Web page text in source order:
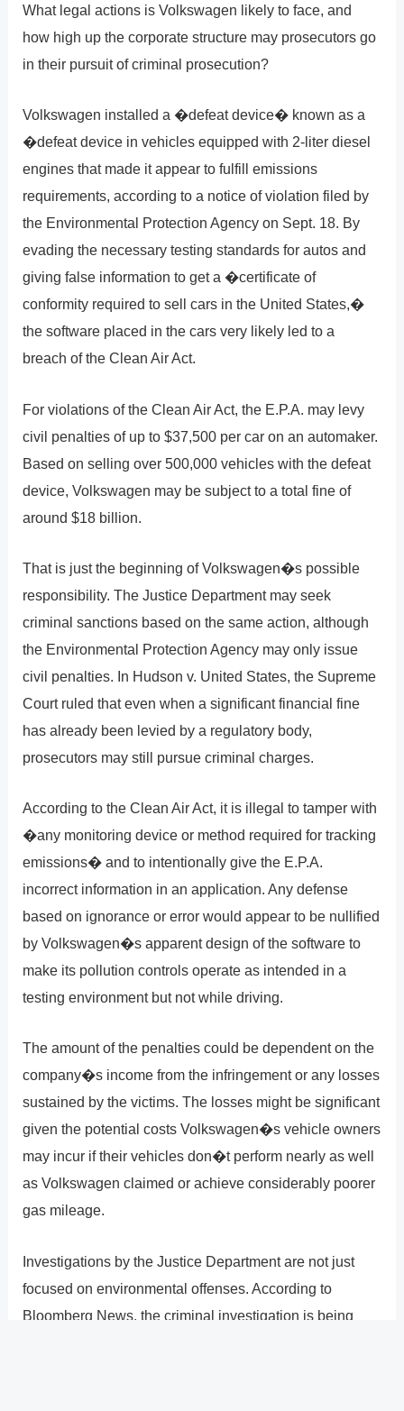
What legal actions is Volkswagen likely to face, and
how high up the corporate structure may prosecutors go
in their pursuit of criminal prosecution?
Volkswagen installed a �defeat device� known as a
�defeat device in vehicles equipped with 2-liter diesel
engines that made it appear to fulfill emissions
requirements, according to a notice of violation filed by
the Environmental Protection Agency on Sept. 18. By
evading the necessary testing standards for autos and
giving false information to get a �certificate of
conformity required to sell cars in the United States,�
the software placed in the cars very likely led to a
breach of the Clean Air Act.
For violations of the Clean Air Act, the E.P.A. may levy
civil penalties of up to $37,500 per car on an automaker.
Based on selling over 500,000 vehicles with the defeat
device, Volkswagen may be subject to a total fine of
around $18 billion.
That is just the beginning of Volkswagen�s possible
responsibility. The Justice Department may seek
criminal sanctions based on the same action, although
the Environmental Protection Agency may only issue
civil penalties. In Hudson v. United States, the Supreme
Court ruled that even when a significant financial fine
has already been levied by a regulatory body,
prosecutors may still pursue criminal charges.
According to the Clean Air Act, it is illegal to tamper with
�any monitoring device or method required for tracking
emissions� and to intentionally give the E.P.A.
incorrect information in an application. Any defense
based on ignorance or error would appear to be nullified
by Volkswagen�s apparent design of the software to
make its pollution controls operate as intended in a
testing environment but not while driving.
The amount of the penalties could be dependent on the
company�s income from the infringement or any losses
sustained by the victims. The losses might be significant
given the potential costs Volkswagen�s vehicle owners
may incur if their vehicles don�t perform nearly as well
as Volkswagen claimed or achieve considerably poorer
gas mileage.
Investigations by the Justice Department are not just
focused on environmental offenses. According to
Bloomberg News, the criminal investigation is being